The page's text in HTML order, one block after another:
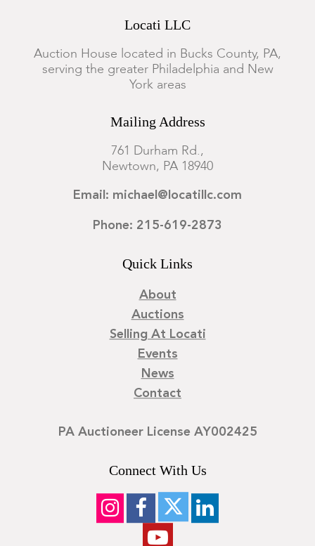
Locati LLC
Auction House located in Bucks County, PA,
serving the greater Philadelphia and New
York areas
Mailing Address
761 Durham Rd.,
Newtown, PA 18940
Email: michael@locatillc.com
Phone: 215-619-2873
Quick Links
About
Auctions
Selling At Locati
Events
News
Contact
PA Auctioneer License AY002425
Connect With Us